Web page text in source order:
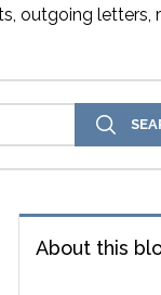
outgoing letters,
About this